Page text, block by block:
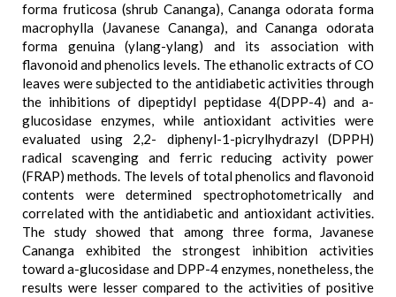
forma fruticosa (shrub Cananga), Cananga odorata forma
macrophylla (Javanese Cananga), and Cananga odorata
forma genuina (ylang-ylang) and its association with
flavonoid and phenolics levels. The ethanolic extracts of CO
leaves were subjected to the antidiabetic activities through
the inhibitions of dipeptidyl peptidase 4(DPP-4) and a-
glucosidase enzymes, while antioxidant activities were
evaluated using 2,2- diphenyl-1-picrylhydrazyl (DPPH)
radical scavenging and ferric reducing activity power
(FRAP) methods. The levels of total phenolics and flavonoid
contents were determined spectrophotometrically and
correlated with the antidiabetic and antioxidant activities.
The study showed that among three forma, Javanese
Cananga exhibited the strongest inhibition activities
toward a-glucosidase and DPP-4 enzymes, nonetheless, the
results were lesser compared to the activities of positive